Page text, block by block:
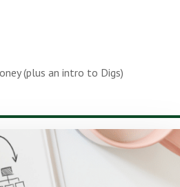
(plus an intro to Digs)